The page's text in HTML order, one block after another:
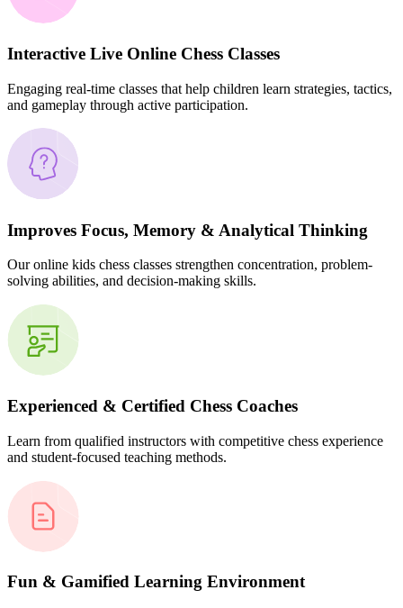
Interactive Live Online Chess Classes
Engaging real-time classes that help children learn strategies, tactics,
and gameplay through active participation.
Improves Focus, Memory & Analytical Thinking
Our online kids chess classes strengthen concentration, problem-
solving abilities, and decision-making skills.
Experienced & Certified Chess Coaches
Learn from qualified instructors with competitive chess experience
and student-focused teaching methods.
Fun & Gamified Learning Environment